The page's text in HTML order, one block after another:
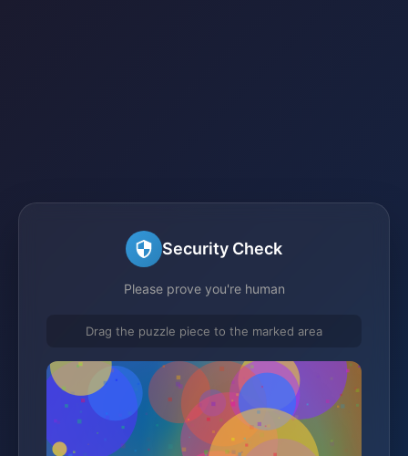
Security Check
Please prove you're human
Drag the puzzle piece to the marked area